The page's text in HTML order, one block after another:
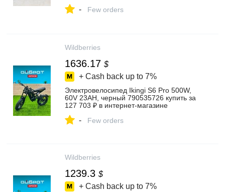
- Few orders
Wildberries
1636.17 $
+ Cash back up to 7%
Электровелосипед Ikingi S6 Pro 500W,
60V 23AH, черный 790535726 купить за
127 703 ₽ в интернет‑магазине
- Few orders
Wildberries
1239.3 $
+ Cash back up to 7%